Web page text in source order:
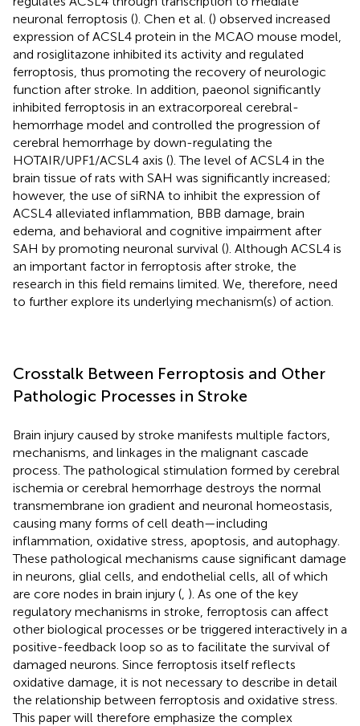
neuronal ferroptosis (). Chen et al. () observed increased
expression of ACSL4 protein in the MCAO mouse model,
and rosiglitazone inhibited its activity and regulated
ferroptosis, thus promoting the recovery of neurologic
function after stroke. In addition, paeonol significantly
inhibited ferroptosis in an extracorporeal cerebral-
hemorrhage model and controlled the progression of
cerebral hemorrhage by down-regulating the
HOTAIR/UPF1/ACSL4 axis (). The level of ACSL4 in the
brain tissue of rats with SAH was significantly increased;
however, the use of siRNA to inhibit the expression of
ACSL4 alleviated inflammation, BBB damage, brain
edema, and behavioral and cognitive impairment after
SAH by promoting neuronal survival (). Although ACSL4 is
an important factor in ferroptosis after stroke, the
research in this field remains limited. We, therefore, need
to further explore its underlying mechanism(s) of action.
Crosstalk Between Ferroptosis and Other
Pathologic Processes in Stroke
Brain injury caused by stroke manifests multiple factors,
mechanisms, and linkages in the malignant cascade
process. The pathological stimulation formed by cerebral
ischemia or cerebral hemorrhage destroys the normal
transmembrane ion gradient and neuronal homeostasis,
causing many forms of cell death—including
inflammation, oxidative stress, apoptosis, and autophagy.
These pathological mechanisms cause significant damage
in neurons, glial cells, and endothelial cells, all of which
are core nodes in brain injury ( ). As one of the key
regulatory mechanisms in stroke, ferroptosis can affect
other biological processes or be triggered interactively in a
positive-feedback loop so as to facilitate the survival of
damaged neurons. Since ferroptosis itself reflects
oxidative damage, it is not necessary to describe in detail
the relationship between ferroptosis and oxidative stress.
This paper will therefore emphasize the complex